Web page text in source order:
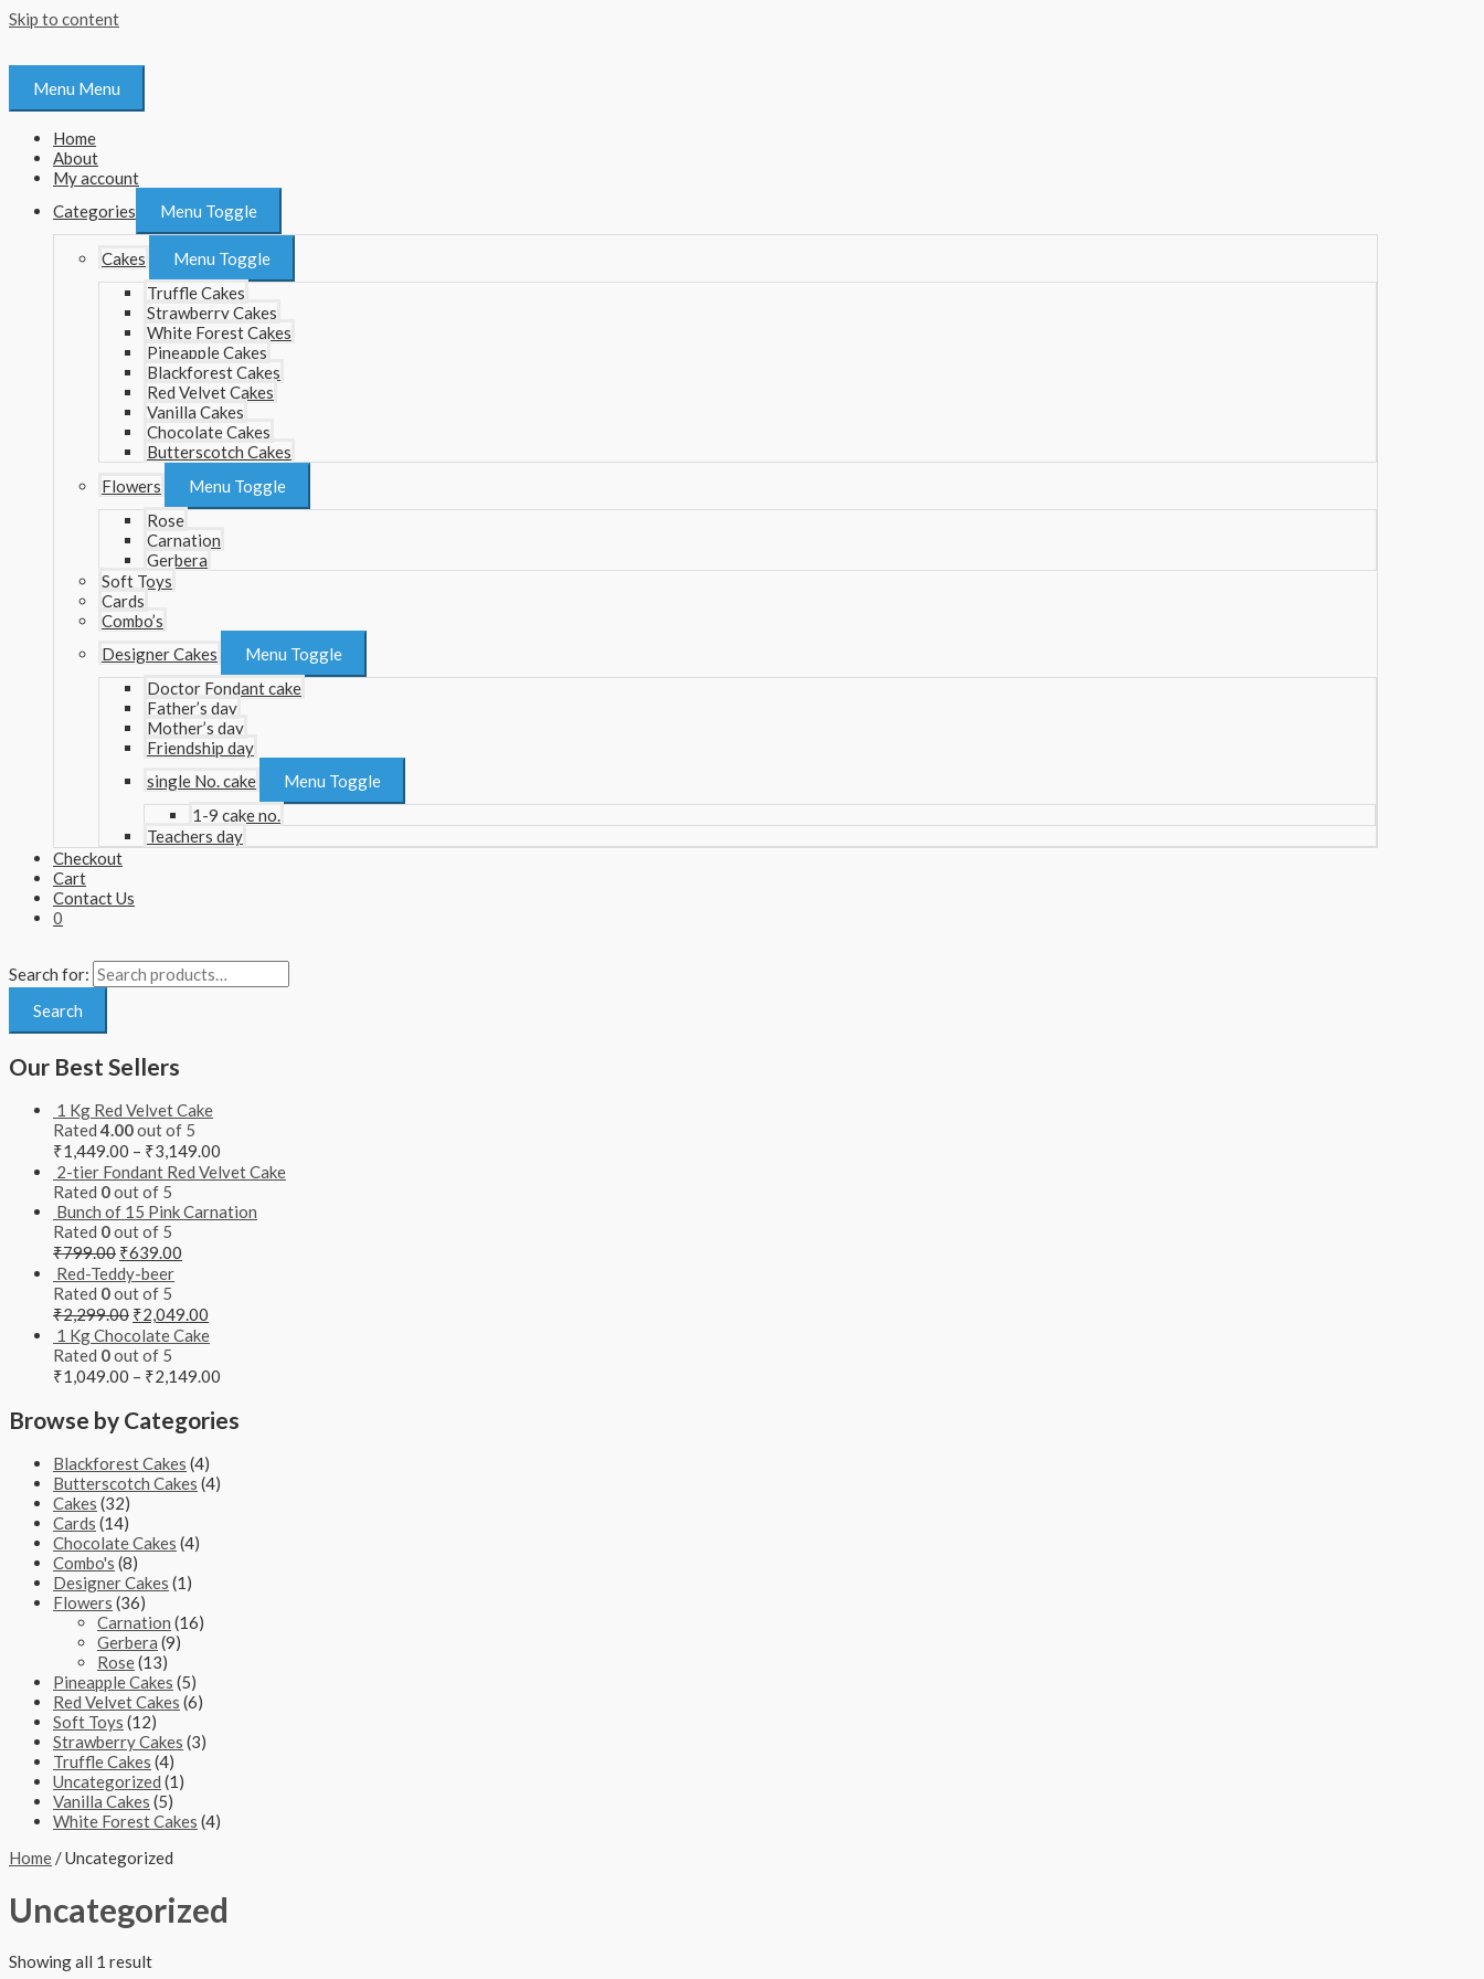
Skip to content
Menu Menu
Home
About
My account
Categories
Menu Toggle
Cakes
Menu Toggle
Truffle Cakes
Strawberry Cakes
White Forest Cakes
Pineapple Cakes
Blackforest Cakes
Red Velvet Cakes
Vanilla Cakes
Chocolate Cakes
Butterscotch Cakes
Flowers
Menu Toggle
Rose
Carnation
Gerbera
Soft Toys
Cards
Combo’s
Designer Cakes
Menu Toggle
Doctor Fondant cake
Father’s day
Mother’s day
Friendship day
single No. cake
Menu Toggle
1-9 cake no.
Teachers day
Checkout
Cart
Contact Us
0
Search for:
Search
Our Best Sellers
1 Kg Red Velvet Cake
Rated4.00out of 5
₹1,449.00 – ₹3,149.00
2-tier Fondant Red Velvet Cake
Rated 0out of 5
Bunch of 15 Pink Carnation
Rated 0out of 5
₹799.00 ₹639.00
Red-Teddy-beer
Rated 0out of 5
₹2,299.00 ₹2,049.00
1 Kg Chocolate Cake
Rated 0out of 5
₹1,049.00 – ₹2,149.00
Browse by Categories
Blackforest Cakes (4)
Butterscotch Cakes (4)
Cakes (32)
Cards (14)
Chocolate Cakes (4)
Combo's (8)
Designer Cakes (1)
Flowers (36)
Carnation (16)
Gerbera (9)
Rose(13)
Pineapple Cakes (5)
Red Velvet Cakes (6)
Soft Toys (12)
Strawberry Cakes (3)
Truffle Cakes (4)
Uncategorized (1)
Vanilla Cakes (5)
White Forest Cakes (4)
Home/ Uncategorized
Uncategorized
Showing all 1 result